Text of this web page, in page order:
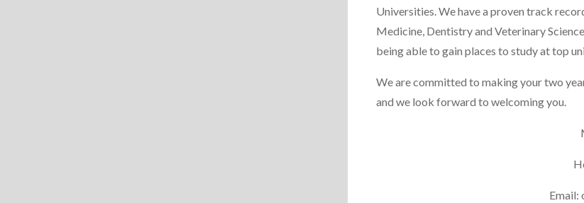
Universities. We have a proven track
Medicine, Dentistry and Veterinary
being able to gain places to study at top
We are committed to making your two
and we look forward to welcoming you.
Email: